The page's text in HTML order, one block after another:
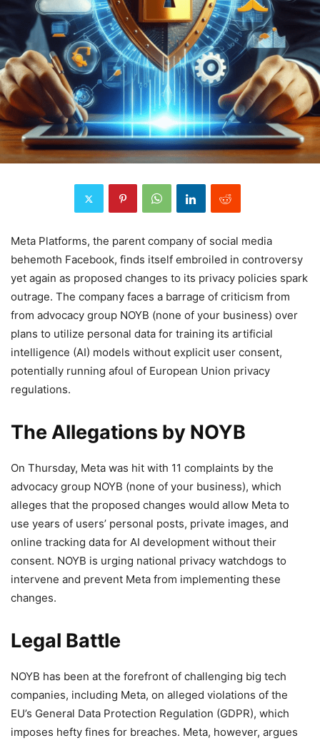
Meta Platforms, the parent company of social media
behemoth Facebook, finds itself embroiled in controversy
yet again as proposed changes to its privacy policies spark
outrage. The company faces a barrage of criticism from
from advocacy group NOYB (none of your business) over
plans to utilize personal data for training its artificial
intelligence (AI) models without explicit user consent,
potentially running afoul of European Union privacy
regulations.
The Allegations by NOYB
On Thursday, Meta was hit with 11 complaints by the
advocacy group NOYB (none of your business), which
alleges that the proposed changes would allow Meta to
use years of users’ personal posts, private images, and
online tracking data for AI development without their
consent. NOYB is urging national privacy watchdogs to
intervene and prevent Meta from implementing these
changes.
Legal Battle
NOYB has been at the forefront of challenging big tech
companies, including Meta, on alleged violations of the
EU’s General Data Protection Regulation (GDPR), which
imposes hefty fines for breaches. Meta, however, argues